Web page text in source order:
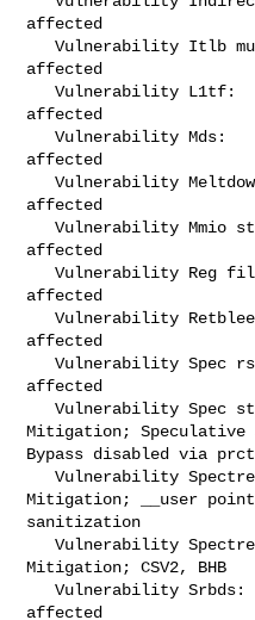
affected
   Vulnerability Itlb multihit:             Not
affected
   Vulnerability L1tf:                      Not
affected
   Vulnerability Mds:                       Not
affected
   Vulnerability Meltdown:                  Not
affected
   Vulnerability Mmio stale data:           Not
affected
   Vulnerability Reg file data sampling:    Not
affected
   Vulnerability Retbleed:                  Not
affected
   Vulnerability Spec rstack overflow:      Not
affected
   Vulnerability Spec store bypass:
Mitigation; Speculative
Bypass disabled via
   Vulnerability Spectre v1:
Mitigation; __user
sanitization
   Vulnerability Spectre v2:
Mitigation; CSV2, BHB
   Vulnerability Srbds:                     Not
affected